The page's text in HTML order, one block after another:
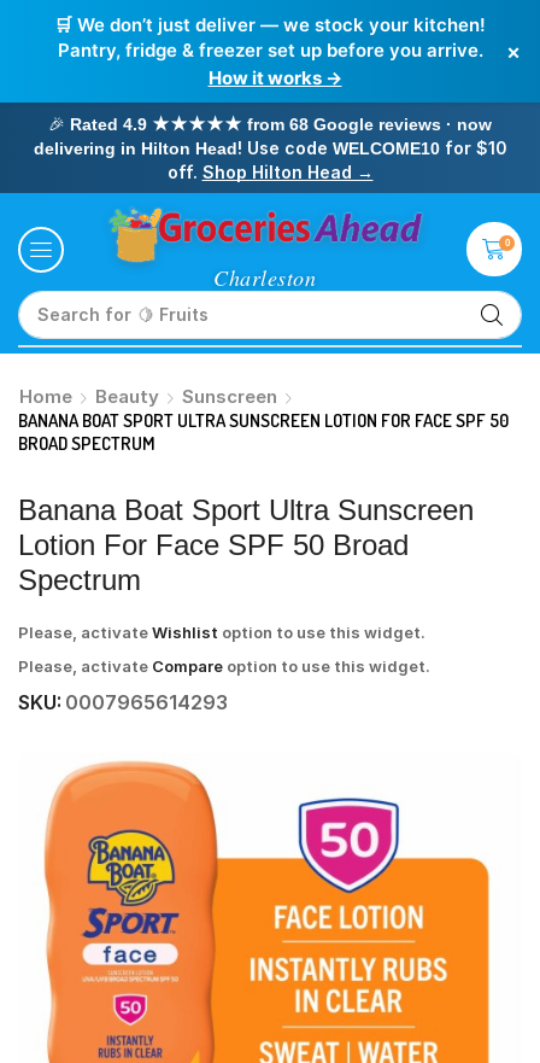
🛒 We don’t just deliver — we stock your kitchen!
Pantry, fridge & freezer set up before you arrive.
How it works →
×
🎉 Rated 4.9 ★★★★★ from 68 Google reviews · now
delivering in Hilton Head! Use code WELCOME10for $10
off. Shop Hilton Head →
Search for 🥛 Milk
0
Home Beauty
Sunscreen
BANANA BOAT SPORT ULTRA SUNSCREEN LOTION FOR FACE SPF 50
BROAD SPECTRUM
Banana Boat Sport Ultra Sunscreen
Lotion For Face SPF 50 Broad
Spectrum
Please, activateWishlist option to use this widget.
Please, activate Compare option to use this widget.
SKU: 0007965614293